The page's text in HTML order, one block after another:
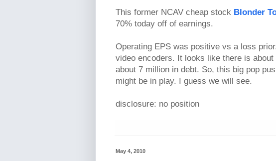
This former NCAV cheap stock Blonder
70% today off of earnings.
Operating EPS was positive vs a loss
video encoders. It looks like there is
about 7 million in debt. So, this big pop
might be in play. I guess we will see.
disclosure: no position
May 4, 2010